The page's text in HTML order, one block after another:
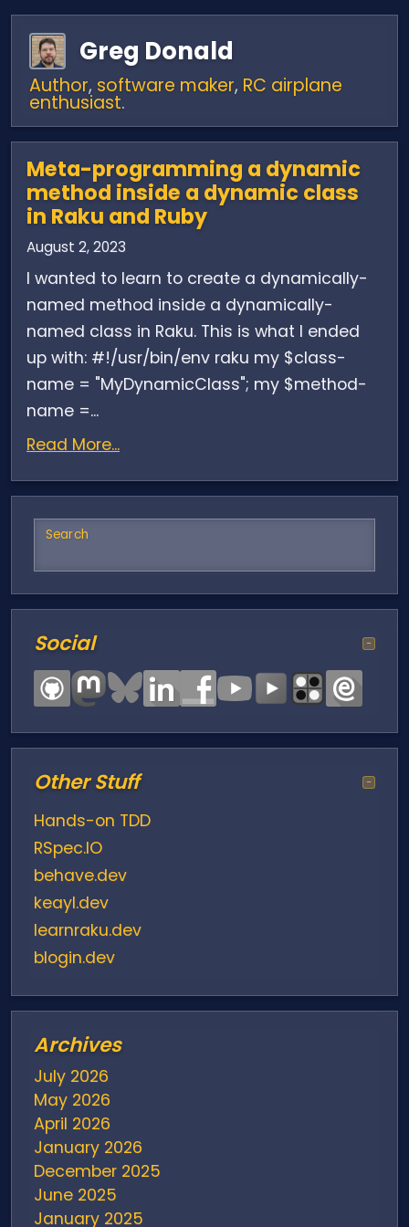
Greg Donald
Author, software maker, RC airplane
enthusiast.
Meta-programming a dynamic
method inside a dynamic class
in Raku and Ruby
August 2, 2023
I wanted to learn to create a dynamically-
named method inside a dynamically-
named class in Raku. This is what I ended
up with: #!/usr/bin/env raku my $class-
name = "MyDynamicClass"; my $method-
name =...
Read More...
Search
Social −
Other Stuff −
Hands-on TDD
RSpec.IO
behave.dev
keayl.dev
learnraku.dev
blogin.dev
Archives
July 2026
May 2026
April 2026
January 2026
December 2025
June 2025
January 2025